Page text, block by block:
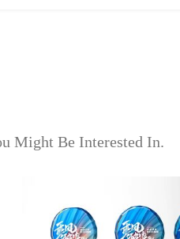
Might Be Interested In.